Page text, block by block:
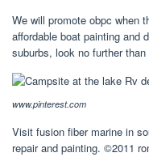
We will promote obpc when
affordable boat painting and
suburbs, look no further
www.pinterest.com
Visit fusion fiber marine in
repair and painting. ©2011